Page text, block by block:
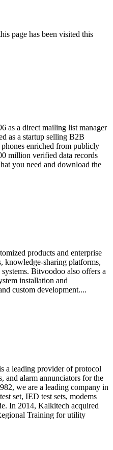
page has been visited this
as a direct mailing list manager
as a startup selling B2B
enriched from publicly
million verified data records
you need and download the
products and enterprise
knowledge-sharing platforms,
Bitvoodoo also offers a
installation and
custom development....
a leading provider of protocol
and alarm annunciators for the
we are a leading company in
set, IED test sets, modems
In 2014, Kalkitech acquired
Training for utility